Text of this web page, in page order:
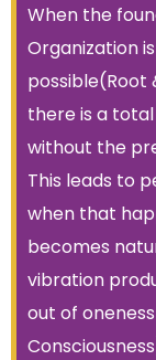
When the
Organization
possible(Root
there is a
without the
This leads to
when that
becomes
vibration
out of